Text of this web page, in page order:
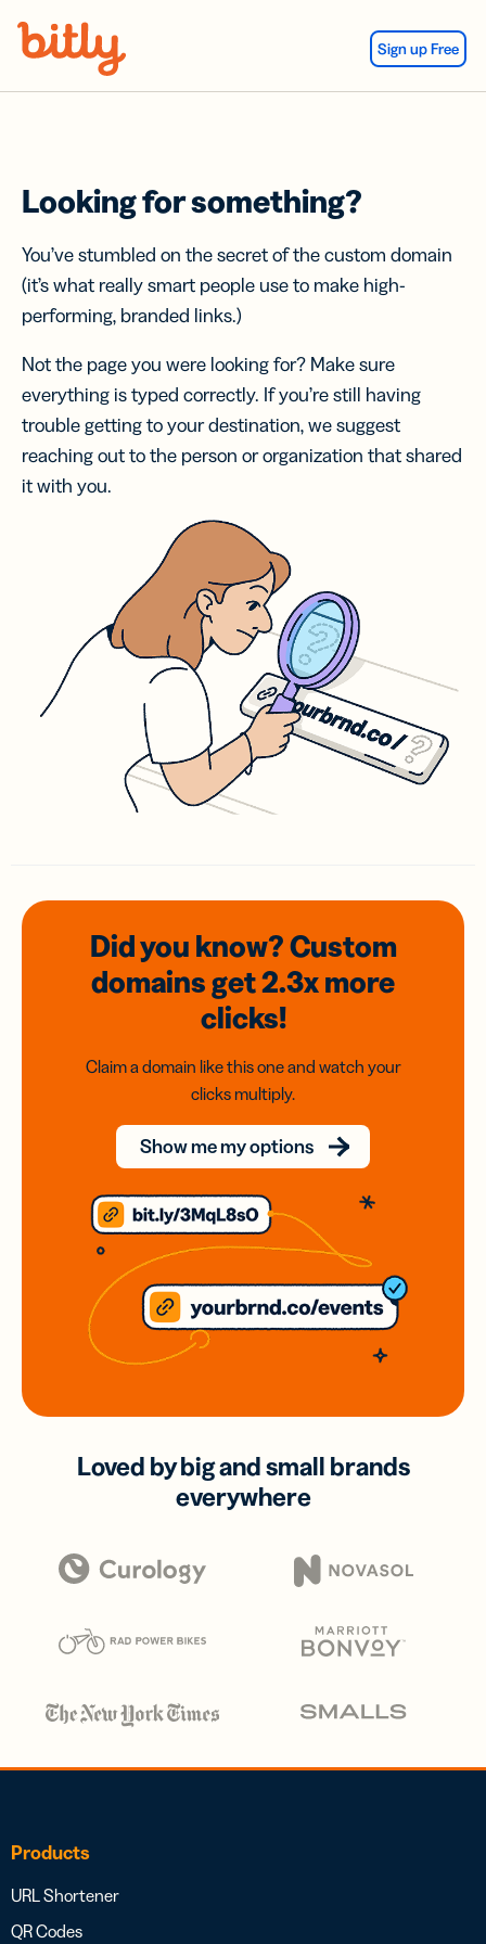
Sign up Free
Looking for something?
You’ve stumbled on the secret of the custom domain
(it’s what really smart people use to make high-
performing, branded links.)
Not the page you were looking for? Make sure
everything is typed correctly. If you’re still having
trouble getting to your destination, we suggest
reaching out to the person or organization that shared
it with you.
Did you know? Custom
domainsget 2.3xmore
clicks!
Claim a domain like this one and watch your
clicks multiply.
Show me my options
Loved by big and small brands
everywhere
Products
URL Shortener
QR Codes